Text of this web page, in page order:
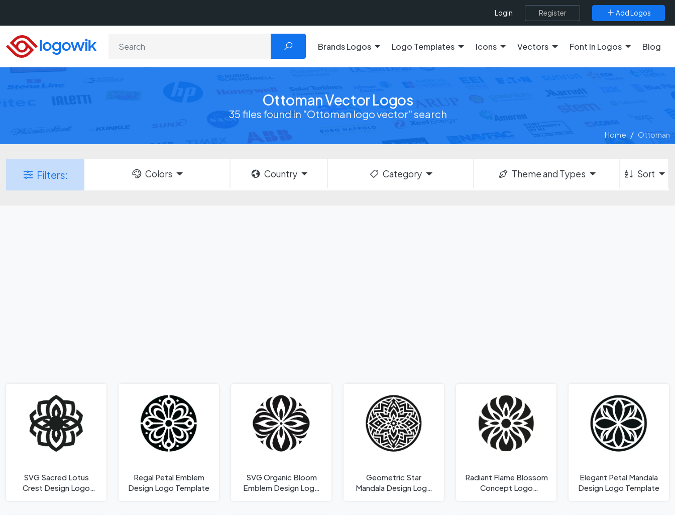
Login Register Add Logos
Brands Logos Logo Templates Icons Vectors Font In Logos Blog
Ottoman Vector Logos
35 files found in "Ottoman logo vector" search
Home Ottoman
Filters: Colors Country Category Theme and Types Sort
SVG Sacred Lotus
Crest Design Logo
Regal Petal Emblem
Design Logo Template
SVG Organic Bloom
Emblem Design Logo
Geometric Star
Mandala Design Logo
Radiant Flame Blossom
Concept Logo
Elegant Petal Mandala
Design Logo Template